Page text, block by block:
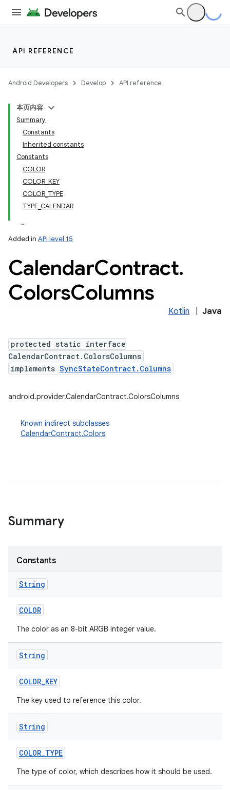
API REFERENCE
Android Developers Develop API reference
本页内容
Summary
Constants
Inherited constants
Constants
COLOR
COLOR_KEY
COLOR_TYPE
TYPE_CALENDAR
Added in API level 15
CalendarContract.
ColorsColumns
Kotlin Java
protected static interface
CalendarContract.ColorsColumns
implements SyncStateContract.Columns
android.provider.CalendarContract.ColorsColumns
Known indirect subclasses
CalendarContract.Colors
Summary
Constants
String
COLOR
The color as an 8-bit ARGB integer value.
String
COLOR_KEY
The key used to reference this color.
String
COLOR_TYPE
The type of color, which describes how it should be used.